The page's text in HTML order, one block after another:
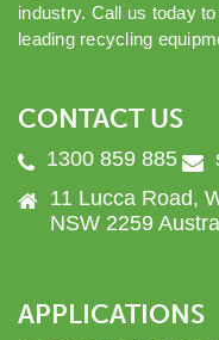
industry. Call us today
leading recycling
CONTACT US
1300 859 885
11 Lucca Road,
NSW 2259
APPLICATIONS